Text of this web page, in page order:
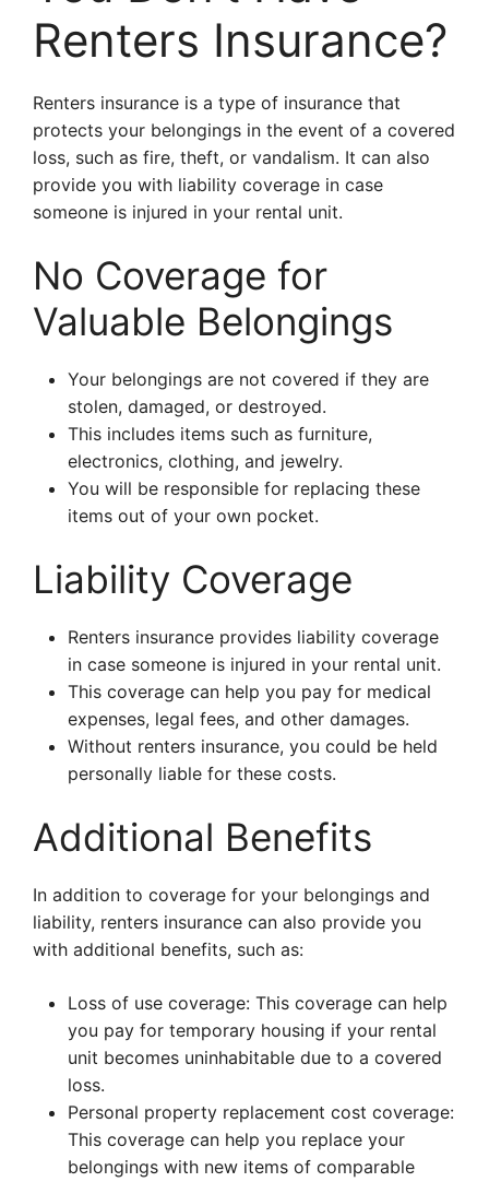
Renters Insurance?
Renters insurance is a type of insurance that
protects your belongings in the event of a covered
loss, such as fire, theft, or vandalism. It can also
provide you with liability coverage in case
someone is injured in your rental unit.
No Coverage for
Valuable Belongings
Your belongings are not covered if they are
stolen, damaged, or destroyed.
This includes items such as furniture,
electronics, clothing, and jewelry.
You will be responsible for replacing these
items out of your own pocket.
Liability Coverage
Renters insurance provides liability coverage
in case someone is injured in your rental unit.
This coverage can help you pay for medical
expenses, legal fees, and other damages.
Without renters insurance, you could be held
personally liable for these costs.
Additional Benefits
In addition to coverage for your belongings and
liability, renters insurance can also provide you
with additional benefits, such as:
Loss of use coverage: This coverage can help
you pay for temporary housing if your rental
unit becomes uninhabitable due to a covered
loss.
Personal property replacement cost coverage:
This coverage can help you replace your
belongings with new items of comparable